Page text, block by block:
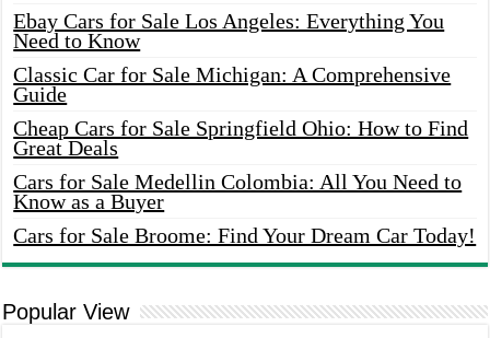
Ebay Cars for Sale Los Angeles: Everything You
Need to Know
Classic Car for Sale Michigan: A Comprehensive
Guide
Cheap Cars for Sale Springfield Ohio: How to Find
Great Deals
Cars for Sale Medellin Colombia: All You Need to
Know as a Buyer
Cars for Sale Broome: Find Your Dream Car Today!
Popular View